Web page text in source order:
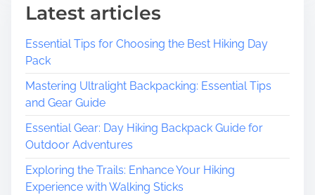
Latest articles
Essential Tips for Choosing the Best Hiking Day
Pack
Mastering Ultralight Backpacking: Essential Tips
and Gear Guide
Essential Gear: Day Hiking Backpack Guide for
Outdoor Adventures
Exploring the Trails: Enhance Your Hiking
Experience with Walking Sticks